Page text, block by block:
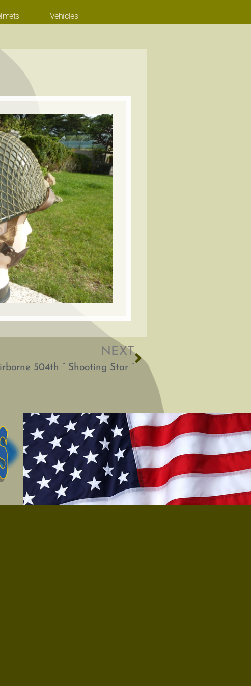
Vehicles
NEXT
504th ” Shooting Star “